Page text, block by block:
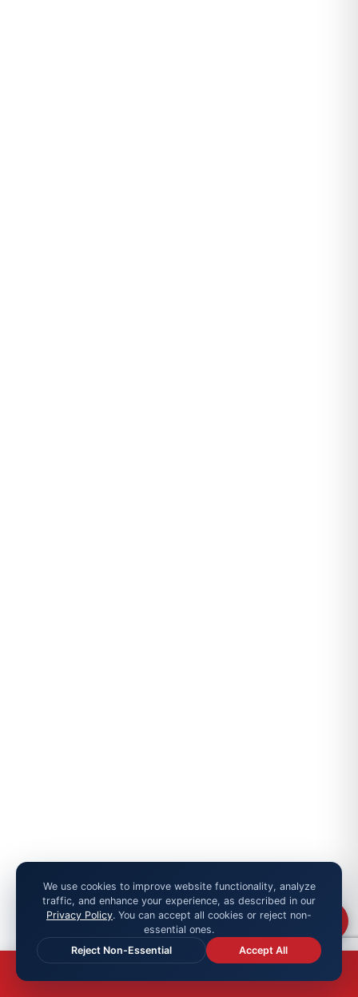
We use cookies to improve website functionality, analyze
traffic, and enhance your experience, as described in our
Privacy Policy. You can accept all cookies or reject non-
essential ones.
Reject Non-Essential
Accept All